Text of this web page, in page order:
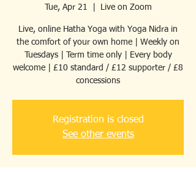
Tue, Apr 21 Live on Zoom
Live, online Hatha Yoga with Yoga Nidra in
the comfort of your own home | Weekly on
Tuesdays | Term time only | Every body
welcome | £10 standard / £12 supporter / £8
concessions
Registration is closed
See other events